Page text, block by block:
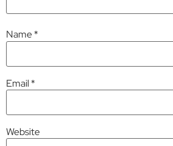
Name*
Email*
Website